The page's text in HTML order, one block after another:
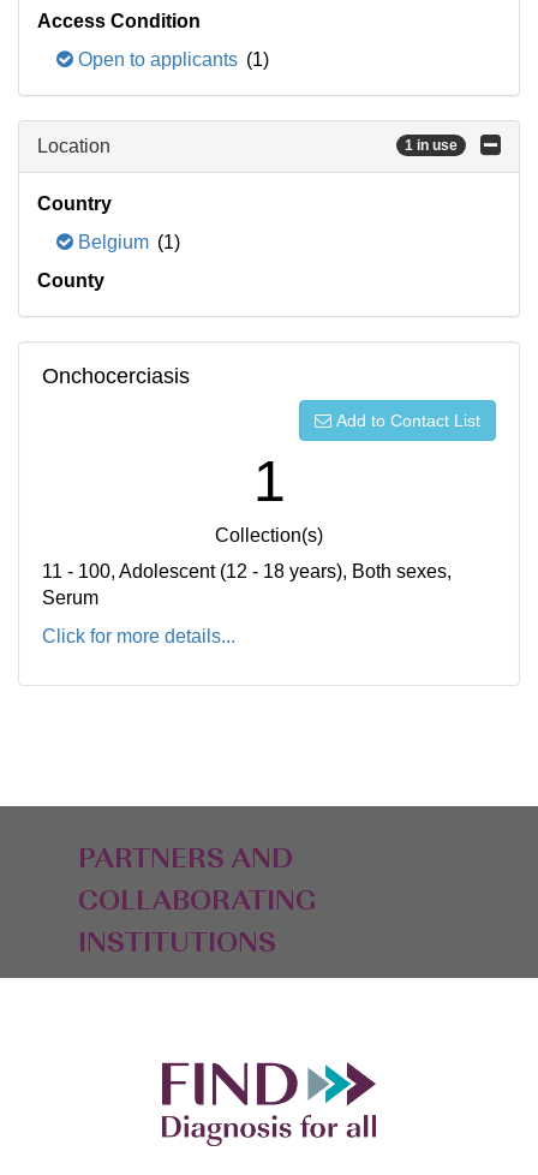
Access Condition
Open to applicants (1)
Location 1 in use
Country
Belgium (1)
County
Onchocerciasis
Add to Contact List
1
Collection(s)
11 - 100, Adolescent (12 - 18 years), Both sexes,
Serum
Click for more details...
PARTNERS AND
COLLABORATING
INSTITUTIONS